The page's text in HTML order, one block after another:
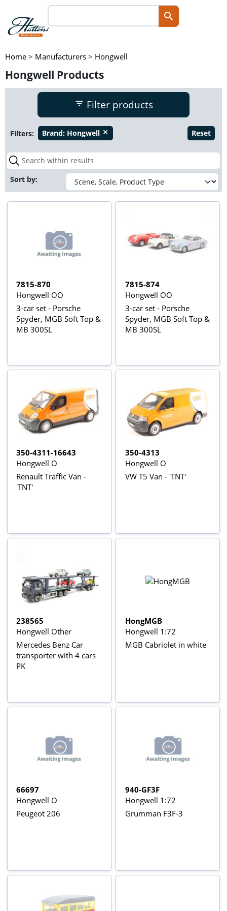
Home > Manufacturers > Hongwell
Hongwell Products
Filter products
Filters: Brand: Hongwell close Reset
Sort by:
7815-870
Hongwell OO
3-car set - Porsche
Spyder, MGB Soft Top &
MB 300SL
7815-874
Hongwell OO
3-car set - Porsche
Spyder, MGB Soft Top &
MB 300SL
350-4311-16643
Hongwell O
Renault Traffic Van -
'TNT'
350-4313
Hongwell O
VW T5 Van - 'TNT'
238565
Hongwell Other
Mercedes Benz Car
transporter with 4 cars
PK
HongMGB
Hongwell 1:72
MGB Cabriolet in white
66697
Hongwell O
Peugeot 206
940-GF3F
Hongwell 1:72
Grumman F3F-3